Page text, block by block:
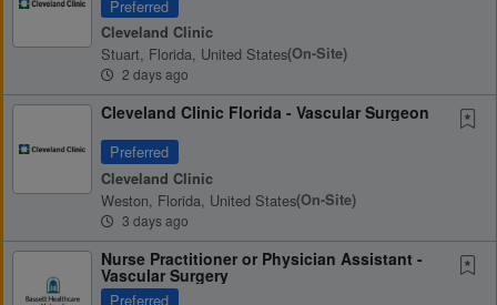
Preferred
Cleveland Clinic
Stuart, Florida, United States(on-Site)
2 days ago
Cleveland Clinic Florida - Vascular Surgeon
Preferred
Cleveland Clinic
Weston, Florida, United States(on-Site)
3 days ago
Nurse Practitioner or Physician Assistant -
Vascular Surgery
Preferred